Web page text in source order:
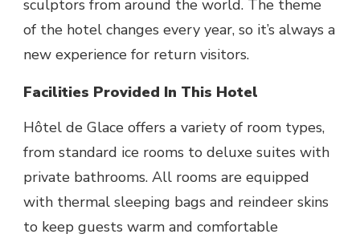
sculptors from around the world. The theme
of the hotel changes every year, so it’s always a
new experience for return visitors.
Facilities Provided In This Hotel
Hôtel de Glace offers a variety of room types,
from standard ice rooms to deluxe suites with
private bathrooms. All rooms are equipped
with thermal sleeping bags and reindeer skins
to keep guests warm and comfortable